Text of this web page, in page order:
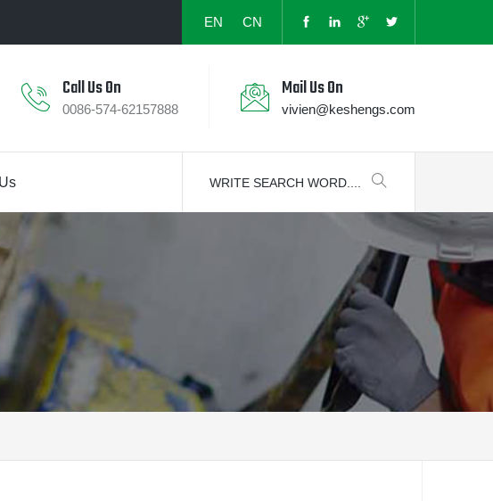
EN CN
Call Us On
0086-574-62157888
Mail Us On
vivien@keshengs.com